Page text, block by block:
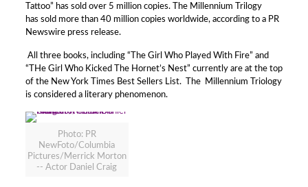
Tattoo” has sold over 5 million copies. The Millennium Trilogy
has sold more than 40 million copies worldwide, according to a PR
Newswire press release.
All three books, including “The Girl Who Played With Fire” and
“THe Girl Who Kicked The Hornet’s Nest” currently are at the top
of the New York Times Best Sellers List. The Millennium Triology
is considered a literary phenomenon.
Photo: PR
NewFoto/Columbia
Pictures/Merrick Morton
-- Actor Daniel Craig